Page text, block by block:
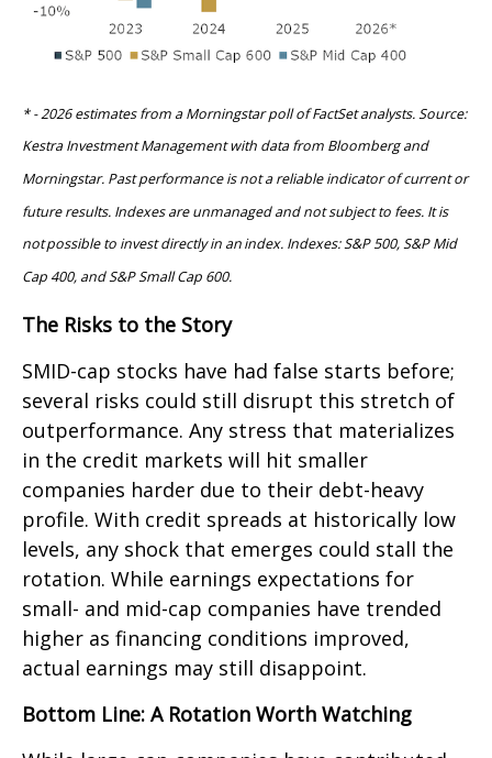
* - 2026 estimates from a Morningstar poll of FactSet analysts. Source:
Kestra Investment Management with data from Bloomberg and
Morningstar. Past performance is not a reliable indicator of current or
future results. Indexes are unmanaged and not subject to fees. It is
not possible to invest directly in an index. Indexes: S&P 500, S&P Mid
Cap 400, and S&P Small Cap 600.
The Risks to the Story
SMID-cap stocks have had false starts before;
several risks could still disrupt this stretch of
outperformance. Any stress that materializes
in the credit markets will hit smaller
companies harder due to their debt-heavy
profile. With credit spreads at historically low
levels, any shock that emerges could stall the
rotation. While earnings expectations for
small- and mid-cap companies have trended
higher as financing conditions improved,
actual earnings may still disappoint.
Bottom Line: A Rotation Worth Watching